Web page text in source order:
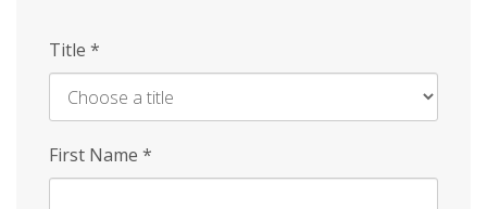
Title *
First Name *